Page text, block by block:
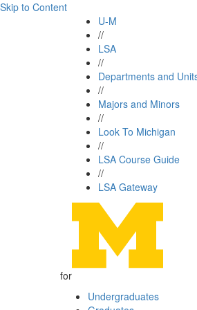
Skip to Content
U-M
//
LSA
//
Departments and
//
Majors and Minors
//
Look To Michigan
//
LSA Course Guide
//
LSA Gateway
for
Undergraduates